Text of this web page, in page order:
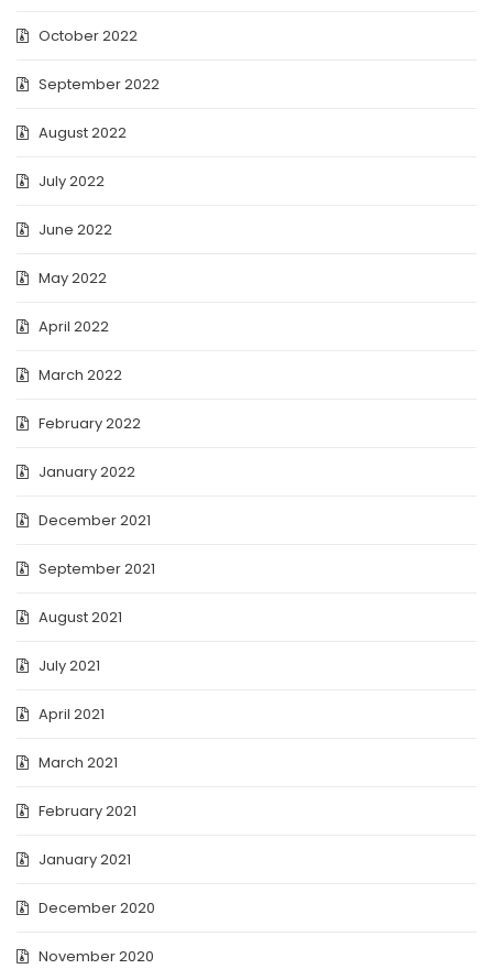
October 2022
September 2022
August 2022
July 2022
June 2022
May 2022
April 2022
March 2022
February 2022
January 2022
December 2021
September 2021
August 2021
July 2021
April 2021
March 2021
February 2021
January 2021
December 2020
November 2020